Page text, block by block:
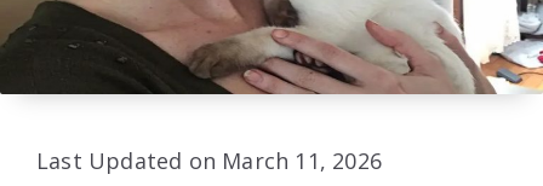
Last Updated on March 11, 2026